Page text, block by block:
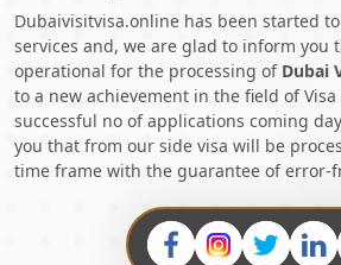
Dubaivisitvisa.online has been started
services and, we are glad to inform you
operational for the processing of Dubai
to a new achievement in the field of Visa
successful no of applications coming
you that from our side visa will be
time frame with the guarantee of error-